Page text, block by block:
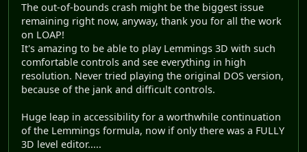
The out-of-bounds crash might be the biggest issue
remaining right now, anyway, thank you for all the work
on LOAP!
It's amazing to be able to play Lemmings 3D with such
comfortable controls and see everything in high
resolution. Never tried playing the original DOS version,
because of the jank and difficult controls.
Huge leap in accessibility for a worthwhile continuation
of the Lemmings formula, now if only there was a FULLY
3D level editor.....